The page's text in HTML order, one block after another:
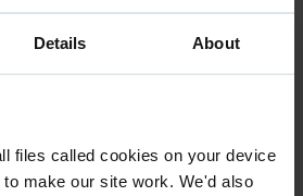
Details About
files called cookies on your device
make our site work. We'd also